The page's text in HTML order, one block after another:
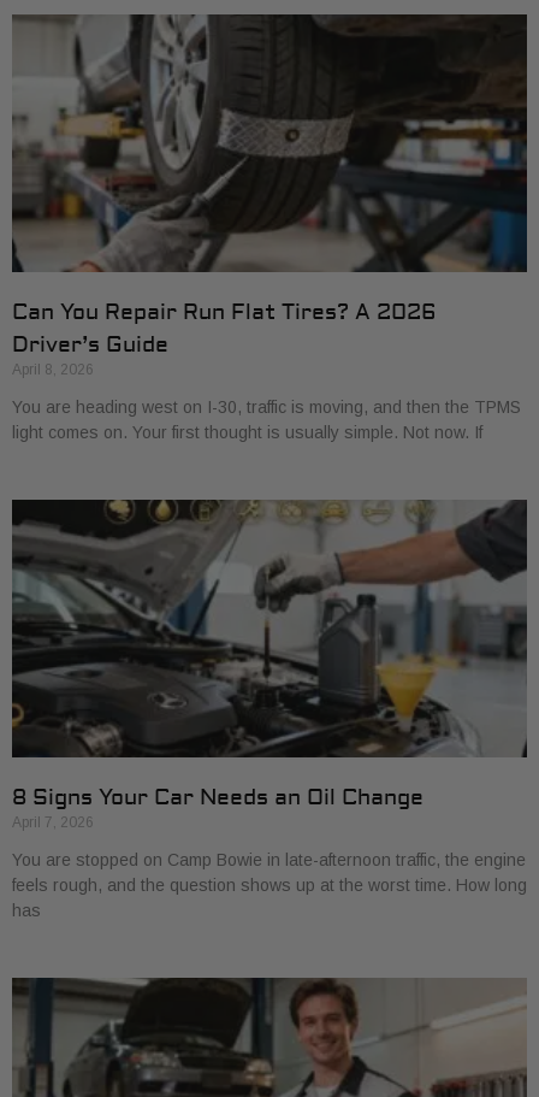
Can You Repair Run Flat Tires? A 2026
Driver’s Guide
April 8, 2026
You are heading west on I-30, traffic is moving, and then the TPMS
light comes on. Your first thought is usually simple. Not now. If
8 Signs Your Car Needs an Oil Change
April 7, 2026
You are stopped on Camp Bowie in late-afternoon traffic, the engine
feels rough, and the question shows up at the worst time. How long
has